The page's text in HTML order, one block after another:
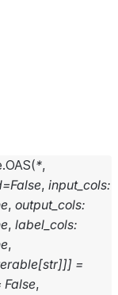
OAS(*,
=False, input_cols:
, output_cols:
, label_cols:
,
[str]]] =
False,